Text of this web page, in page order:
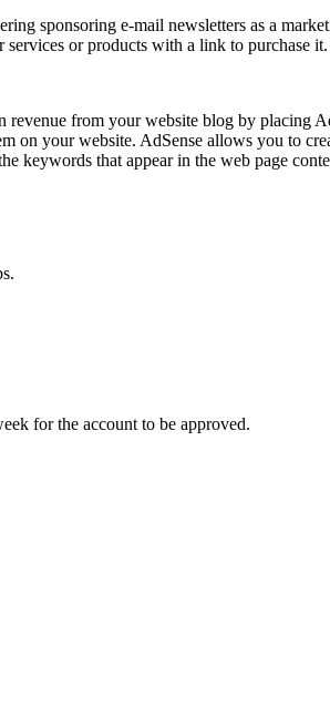
sponsoring e-mail newsletters as a
or products with a link to purchase
from your website blog by placing
on your website. AdSense allows you to
keywords that appear in the web page
.
for the account to be approved.